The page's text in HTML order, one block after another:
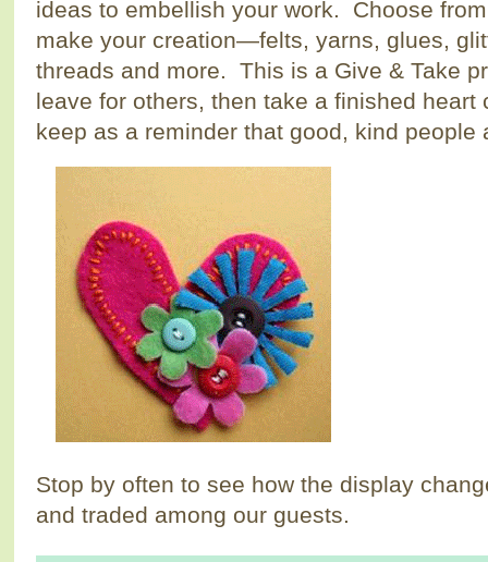
ideas to embellish your work. Choose
make your creation—felts, yarns, glues,
threads and more. This is a Give & Take
leave for others, then take a finished heart
keep as a reminder that good, kind people
Stop by often to see how the display
and traded among our guests.